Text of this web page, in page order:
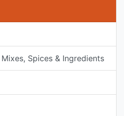
Spices & Ingredients